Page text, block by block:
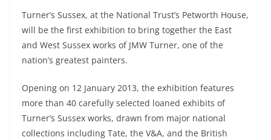
Turner’s Sussex, at the National Trust’s Petworth House,
will be the first exhibition to bring together the East
and West Sussex works of JMW Turner, one of the
nation’s greatest painters.
Opening on 12 January 2013, the exhibition features
more than 40 carefully selected loaned exhibits of
Turner’s Sussex works, drawn from major national
collections including Tate, the V&A, and the British